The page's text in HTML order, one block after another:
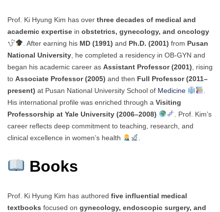
Prof. Ki Hyung Kim has over three decades of medical and
academic expertise in obstetrics, gynecology, and oncology
. After earning his MD (1991) and Ph.D. (2001) from Pusan
National University , he completed a residency in OB-GYN and
began his academic career as Assistant Professor (2001) , rising
to Associate Professor (2005) and then Full Professor (2011–
present) at Pusan National University School of Medicine
His international profile was enriched through a Visiting
Professorship at Yale University (2006–2008)
. Prof. Kim’s
career reflects deep commitment to teaching, research, and
clinical excellence in women’s health
Books
Prof. Ki Hyung Kim has authored five influential medical
textbooks focused on gynecology, endoscopic surgery, and